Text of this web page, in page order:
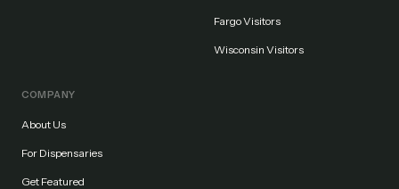
Fargo Visitors
Wisconsin Visitors
COMPANY
About Us
For Dispensaries
Get Featured